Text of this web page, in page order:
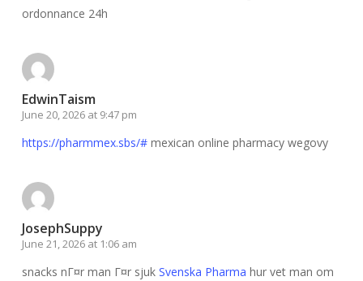
ordonnance 24h
EdwinTaism
June 20, 2026 at 9:47 pm
https://pharmmex.sbs/#mexican online pharmacy wegovy
JosephSuppy
June 21, 2026 at 1:06 am
snacks nГ¤r man Г¤r sjuk Svenska Pharma hur vet man om